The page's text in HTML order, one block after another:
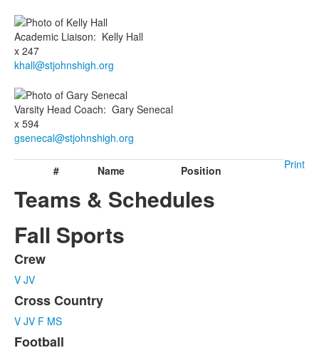
Academic Liaison: Kelly Hall
x 247
khall@stjohnshigh.org
Varsity Head Coach: Gary Senecal
x 594
gsenecal@stjohnshigh.org
Print
# Name Position
Teams & Schedules
Fall Sports
List
of
6
items.
Crew
V JV
Cross Country
V JV F MS
Football